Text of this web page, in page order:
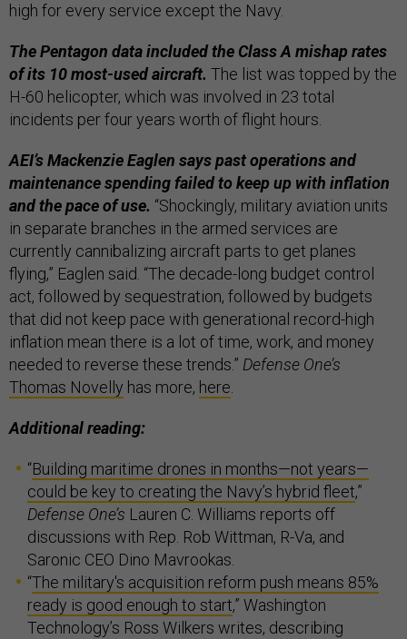
high for every service except the Navy.
The Pentagon data included the Class A mishap rates
of its 10 most-used aircraft. The list was topped by the
H-60 helicopter, which was involved in 23 total
incidents per four years worth of flight hours.
AEI’s Mackenzie Eaglen says past operations and
maintenance spending failed to keep up with inflation
and the pace of use. “Shockingly, military aviation units
in separate branches in the armed services are
currently cannibalizing aircraft parts to get planes
flying,” Eaglen said. “The decade-long budget control
act, followed by sequestration, followed by budgets
that did not keep pace with generational record-high
inflation mean there is a lot of time, work, and money
needed to reverse these trends.” Defense One’s
Thomas Novelly has more, here.
Additional reading:
“Building maritime drones in months—not years—
could be key to creating the Navy’s hybrid fleet,”
Defense One’s Lauren C. Williams reports off
discussions with Rep. Rob Wittman, R-Va, and
Saronic CEO Dino Mavrookas.
“The military's acquisition reform push means 85%
ready is good enough to start,” Washington
Technology’s Ross Wilkers writes, describing